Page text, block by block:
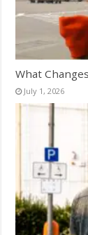
What
July 1, 2026